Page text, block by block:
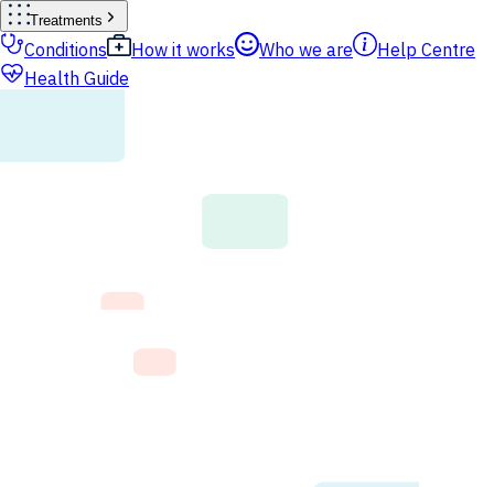
Treatments
Conditions How it works Who we are
Help Centre
Health Guide